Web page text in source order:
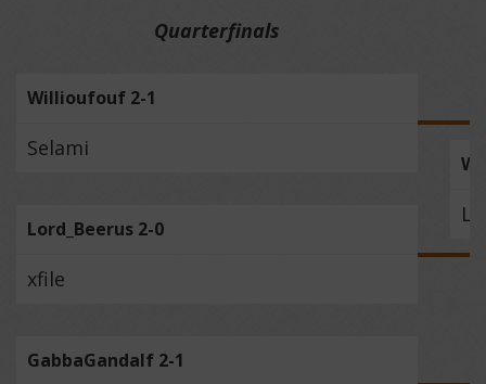
Quarterfinals
Willioufouf 2-1
Selami
Lord_Beerus 2-0
xfile
GabbaGandalf 2-1